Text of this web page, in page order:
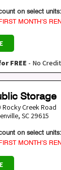
on select units:
MONTH’S
FREE - No
Storage
Rocky Creek Road
, SC 29615
on select units:
MONTH’S